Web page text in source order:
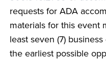
requests for ADA
materials for this event
least seven (7)
the earliest possible